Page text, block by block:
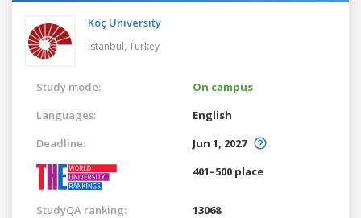
Koç University
Istanbul, Turkey
Study mode:
On campus
Languages:
English
Deadline:
Jun 1, 2027
401–500 place
StudyQA ranking: 13068